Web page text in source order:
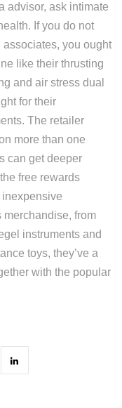
advisor, ask intimate
If you do not
you ought
like their thrusting
and air stress dual
for their
The retailer
more than one
can get deeper
free rewards
from
instruments and
toys, they’ve a
with the popular